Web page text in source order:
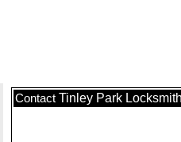
Contact Tinley Park